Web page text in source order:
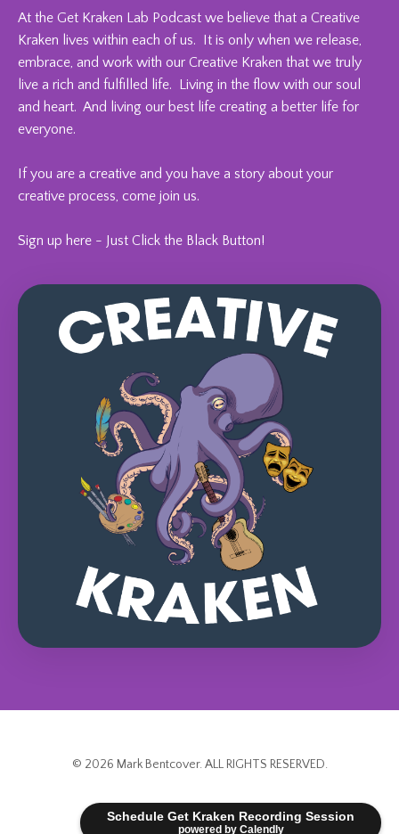
Schedule Get Kraken Recording Session
powered by Calendly
At the Get Kraken Lab Podcast we believe that a Creative
Kraken lives within each of us. It is only when we release,
embrace, and work with our Creative Kraken that we truly
live a rich and fulfilled life. Living in the flow with our soul
and heart. And living our best life creating a better life for
everyone.
If you are a creative and you have a story about your
creative process, come join us.
Sign up here - Just Click the Black Button!
© 2026 Mark Bentcover. ALL RIGHTS RESERVED.
Powered by Kajabi